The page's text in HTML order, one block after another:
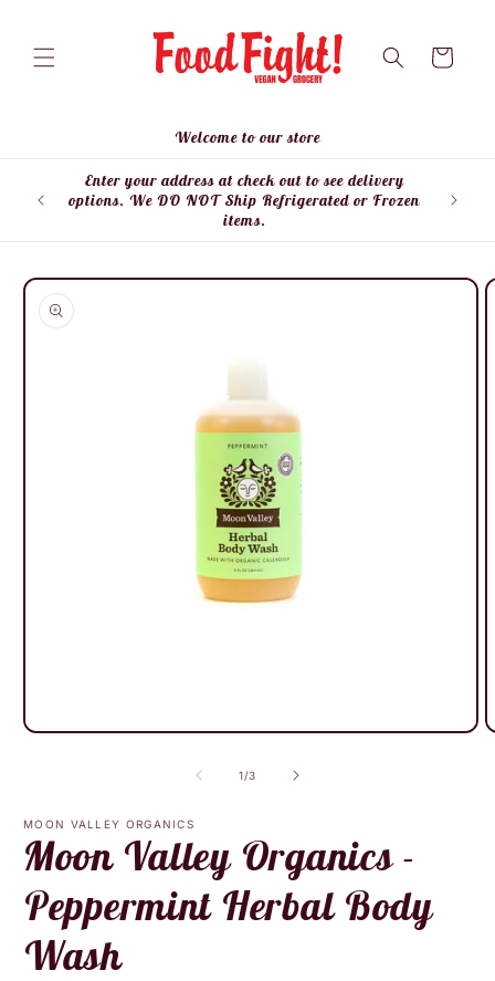
Cart
Welcome to our store
Enter your address at check out to see delivery
options. We DO NOT Ship Refrigerated or Frozen
items.
Skip to
product
information
Open
1/of
3
MOON VALLEY ORGANICS
Moon Valley Organics -
Peppermint Herbal Body
Wash